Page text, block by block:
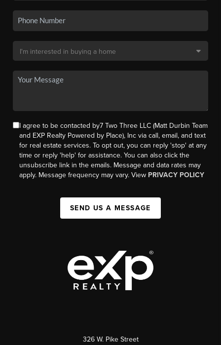
I agree to be contacted by7 Two Three LLC (Matt Durbin Team
and EXP Realty Powered by Place), Inc via call, email, and text
for real estate services. To opt out, you can reply 'stop' at any
time or reply 'help' for assistance. You can also click the
unsubscribe link in the emails. Message and data rates may
apply. Message frequency may vary. View PRIVACY POLICY
SEND US A MESSAGE
326 W. Pike Street